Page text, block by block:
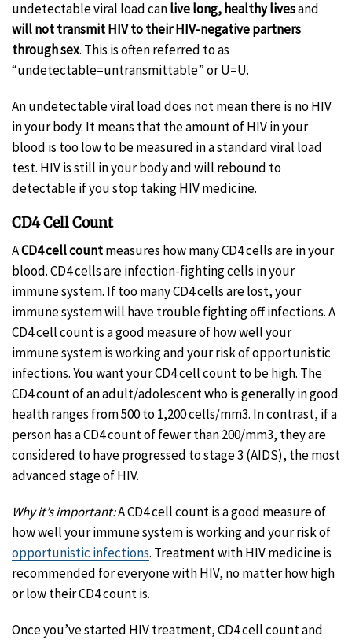
undetectable viral load canlive long, healthy livesand
will not transmit HIV to their HIV-negative partners
through sex. This is often referred to as
“undetectable=untransmittable” or U=U.
An undetectable viral load does not mean there is no HIV
in your body. It means that the amount of HIV in your
blood is too low to be measured in a standard viral load
test. HIV is still in your body and will rebound to
detectable if you stop taking HIV medicine.
CD4 Cell Count
ACD4 cell countmeasures how many CD4 cells are in your
blood. CD4 cells are infection-fighting cells in your
immune system. If too many CD4 cells are lost, your
immune system will have trouble fighting off infections. A
CD4 cell count is a good measure of how well your
immune system is working and your risk of opportunistic
infections. You want your CD4 cell count to be high. The
CD4 count of an adult/adolescent who is generally in good
health ranges from 500 to 1,200 cells/mm3. In contrast, if a
person has a CD4 count of fewer than 200/mm3, they are
considered to have progressed to stage 3 (AIDS), the most
advanced stage of HIV.
Why it’s important:A CD4 cell count is a good measure of
how well your immune system is working and your risk of
opportunistic infections. Treatment with HIV medicine is
recommended for everyone with HIV, no matter how high
or low their CD4 count is.
Once you’ve started HIV treatment, CD4 cell count and